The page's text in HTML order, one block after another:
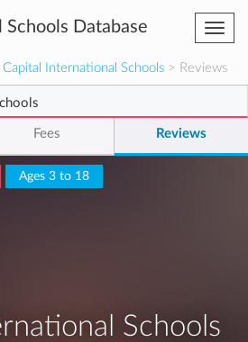
Schools Database
Capital International Schools > Reviews
Fees Reviews
Ages 3 to 18
Schools